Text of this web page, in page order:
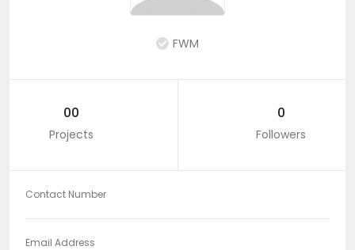
FWM
00
Projects
0
Followers
Contact Number
Email Address